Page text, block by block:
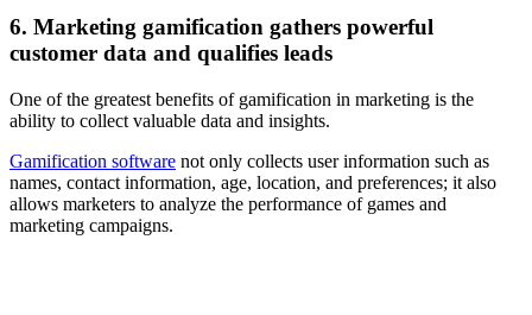
6. Marketing gamification gathers powerful
customer data and qualifies leads
One of the greatest benefits of gamification in marketing is the
ability to collect valuable data and insights.
Gamification software not only collects user information such as
names, contact information, age, location, and preferences; it also
allows marketers to analyze the performance of games and
marketing campaigns.